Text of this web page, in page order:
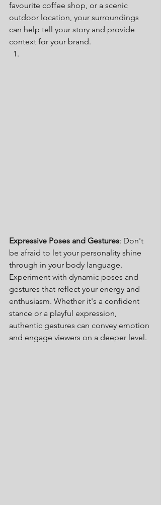
favourite coffee shop, or a scenic
outdoor location, your surroundings
can help tell your story and provide
context for your brand.
Expressive Poses and Gestures: Don't
be afraid to let your personality shine
through in your body language.
Experiment with dynamic poses and
gestures that reflect your energy and
enthusiasm. Whether it's a confident
stance or a playful expression,
authentic gestures can convey emotion
and engage viewers on a deeper level.